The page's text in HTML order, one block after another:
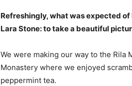
Refreshingly, what was expected
Lara Stone: to take a beautiful
We were making our way to the Rila
Monastery where we enjoyed
peppermint tea.